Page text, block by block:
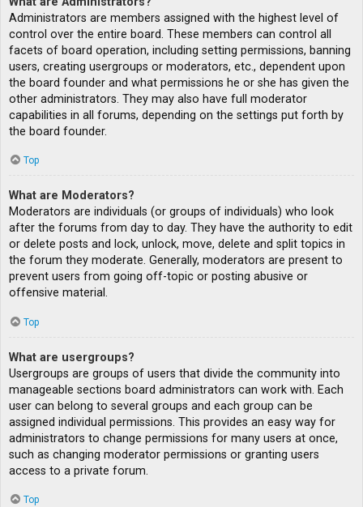
Administrators are members assigned with the highest level of
control over the entire board. These members can control all
facets of board operation, including setting permissions, banning
users, creating usergroups or moderators, etc., dependent upon
the board founder and what permissions he or she has given the
other administrators. They may also have full moderator
capabilities in all forums, depending on the settings put forth by
the board founder.
Top
What are Moderators?
Moderators are individuals (or groups of individuals) who look
after the forums from day to day. They have the authority to edit
or delete posts and lock, unlock, move, delete and split topics in
the forum they moderate. Generally, moderators are present to
prevent users from going off-topic or posting abusive or
offensive material.
Top
What are usergroups?
Usergroups are groups of users that divide the community into
manageable sections board administrators can work with. Each
user can belong to several groups and each group can be
assigned individual permissions. This provides an easy way for
administrators to change permissions for many users at once,
such as changing moderator permissions or granting users
access to a private forum.
Top